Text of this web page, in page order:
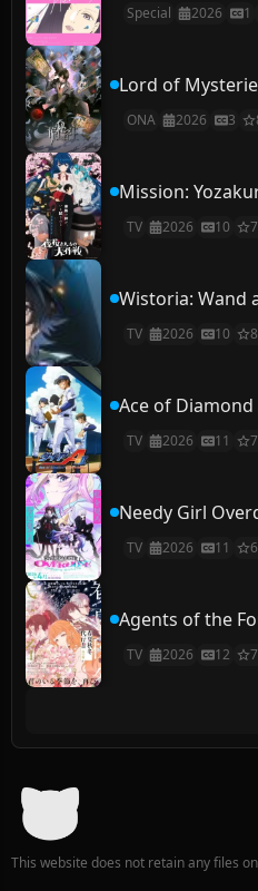
Special 2026 1
Lord of
ONA 2026 3
Mission:
TV 2026 10
Wistoria: Wand
TV 2026 10
Ace of Diamond
TV 2026 11
Needy Girl
TV 2026 11
Agents of the
TV 2026 12
This website does not retain any files